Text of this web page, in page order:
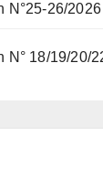
N°25-26/2026
N° 18/19/20/